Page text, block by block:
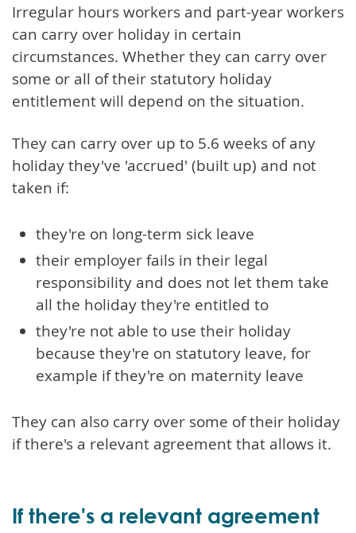
Irregular hours workers and part-year workers
can carry over holiday in certain
circumstances. Whether they can carry over
some or all of their statutory holiday
entitlement will depend on the situation.
They can carry over up to 5.6 weeks of any
holiday they've 'accrued' (built up) and not
taken if:
they're on long-term sick leave
their employer fails in their legal
responsibility and does not let them take
all the holiday they're entitled to
they're not able to use their holiday
because they're on statutory leave, for
example if they're on maternity leave
They can also carry over some of their holiday
if there's a relevant agreement that allows it.
If there's a relevant agreement